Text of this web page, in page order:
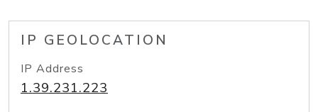
IP GEOLOCATION
IP Address
1.39.231.223